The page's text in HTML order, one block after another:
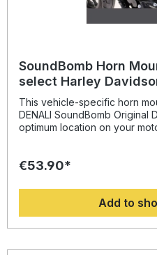
SoundBomb Horn
select Harley
This vehicle-specific horn
DENALI SoundBomb Original
optimum location on your
Harley-Davidson Sportster
Davidson SuperLow 1200T
Davidson Touring Models
€53.90*
Add to